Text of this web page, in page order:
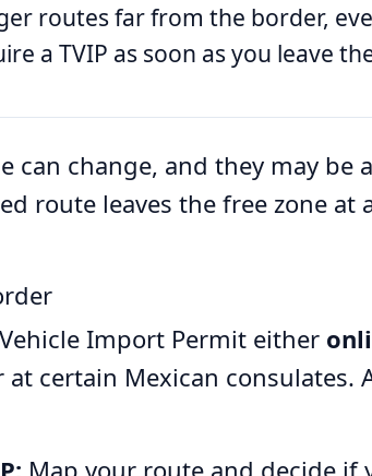
routes far from the border,
a TVIP as soon as you leave
can change, and they may
route leaves the free zone
Import Permit either
certain Mexican consulates.
Map your route and decide if